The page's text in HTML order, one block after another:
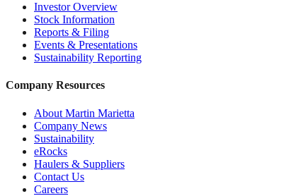
Investor Overview
Stock Information
Reports & Filing
Events & Presentations
Sustainability Reporting
Company Resources
About Martin Marietta
Company News
Sustainability
eRocks
Haulers & Suppliers
Contact Us
Careers